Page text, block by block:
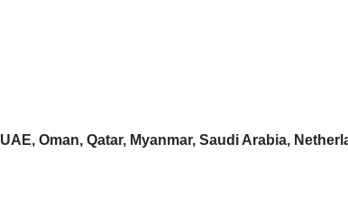
UAE, Oman, Qatar, Myanmar, Saudi Arabia,